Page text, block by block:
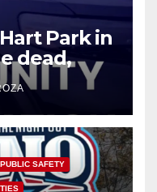
Park in
dead,
PUBLIC SAFETY